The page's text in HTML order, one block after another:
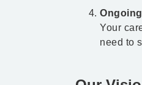
Your
need to